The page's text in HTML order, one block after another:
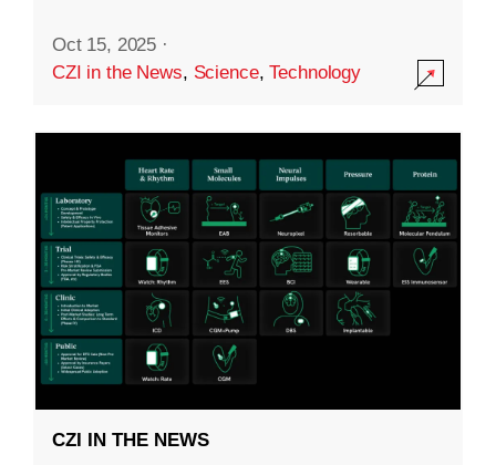
Oct 15, 2025 ·
CZI in the News, Science,Technology
CZI IN THE NEWS